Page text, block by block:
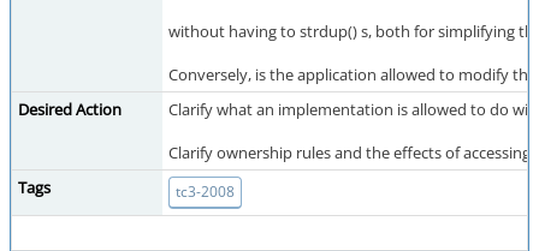
without having to strdup() s, both for simplifying
Conversely, is the application allowed to modify
Desired Action
Clarify what an implementation is allowed to do
Clarify ownership rules and the effects of
Tags
tc3-2008